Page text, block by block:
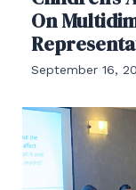
On
September 16,